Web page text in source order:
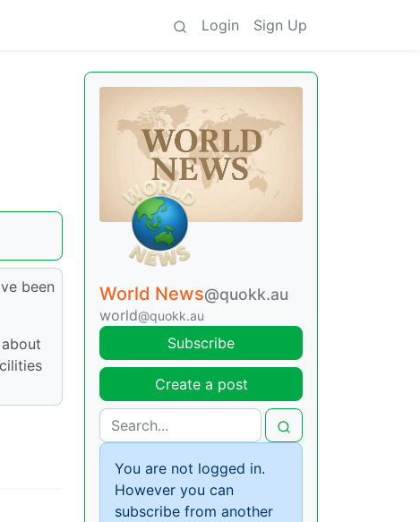
Login Sign Up
been
World News@quokk.au
world@quokk.au
Subscribe
Create a post
You are not logged in.
However you can
subscribe from another